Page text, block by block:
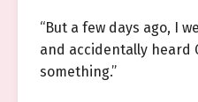
“But a few days ago, I
and accidentally heard
something.”